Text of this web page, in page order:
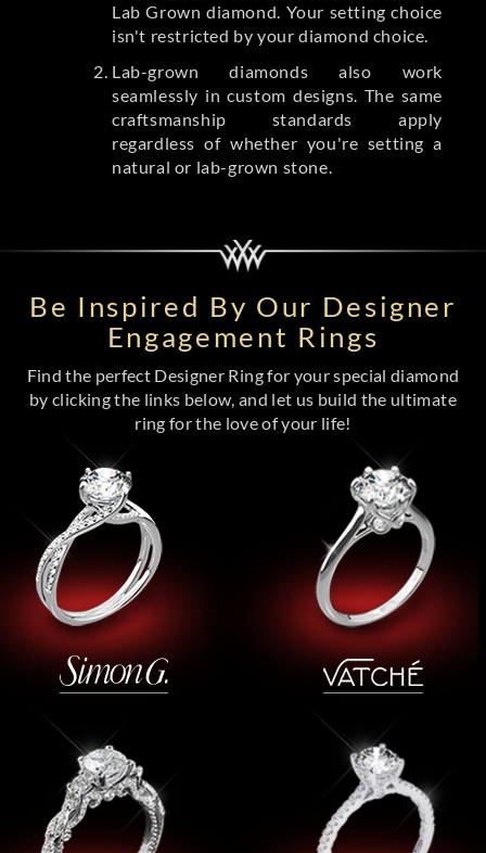
Lab Grown diamond. Your setting choice
isn't restricted by your diamond choice.
Lab-grown diamonds also work
seamlessly in custom designs. The same
craftsmanship standards apply
regardless of whether you're setting a
natural or lab-grown stone.
Be Inspired By Our Designer
Engagement Rings
Find the perfect Designer Ring for your special diamond
by clicking the links below, and let us build the ultimate
ring for the love of your life!